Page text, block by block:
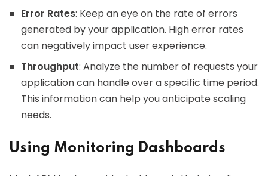
Error Rates: Keep an eye on the rate of errors
generated by your application. High error rates
can negatively impact user experience.
Throughput: Analyze the number of requests your
application can handle over a specific time period.
This information can help you anticipate scaling
needs.
Using Monitoring Dashboards